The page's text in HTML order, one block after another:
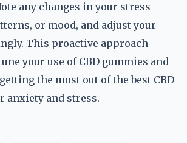
any changes in your stress
or mood, and adjust your
This proactive approach
your use of CBD gummies and
the most out of the best CBD
anxiety and stress.